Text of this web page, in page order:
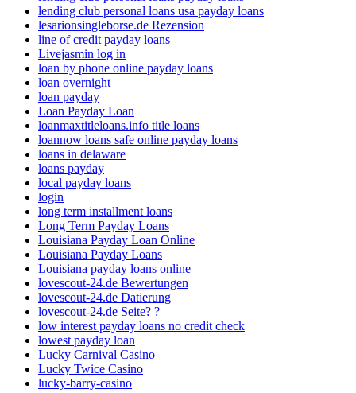
lending club personal loans usa payday loans
lesarionsingleborse.de Rezension
line of credit payday loans
Livejasmin log in
loan by phone online payday loans
loan overnight
loan payday
Loan Payday Loan
loanmaxtitleloans.info title loans
loannow loans safe online payday loans
loans in delaware
loans payday
local payday loans
login
long term installment loans
Long Term Payday Loans
Louisiana Payday Loan Online
Louisiana Payday Loans
Louisiana payday loans online
lovescout-24.de Bewertungen
lovescout-24.de Datierung
lovescout-24.de Seite? ?
low interest payday loans no credit check
lowest payday loan
Lucky Carnival Casino
Lucky Twice Casino
lucky-barry-casino